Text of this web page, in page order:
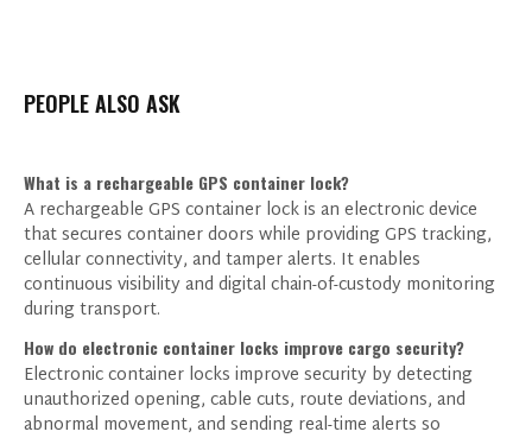
PEOPLE ALSO ASK
What is a rechargeable GPS container lock?
A rechargeable GPS container lock is an electronic device
that secures container doors while providing GPS tracking,
cellular connectivity, and tamper alerts. It enables
continuous visibility and digital chain-of-custody monitoring
during transport.
How do electronic container locks improve cargo security?
Electronic container locks improve security by detecting
unauthorized opening, cable cuts, route deviations, and
abnormal movement, and sending real-time alerts so